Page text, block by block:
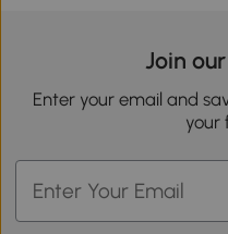
Join
Enter your email and
your